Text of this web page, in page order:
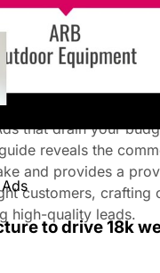
to drive 18k
to Stop
Target Ideal B2B
High-Quality
that drain your
reveals the
and provides a
customers, crafting
high-quality leads.